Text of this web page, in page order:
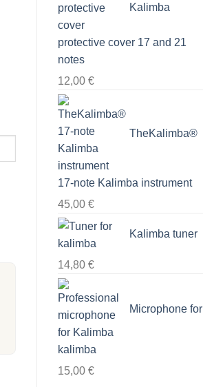
Kalimba
protective cover 17 and 21
notes
12,00 €
TheKalimba®
17-note Kalimba instrument
45,00 €
Kalimba tuner
14,80 €
Microphone for
kalimba
15,00 €